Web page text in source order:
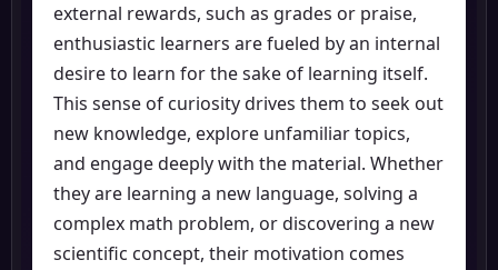
external rewards, such as grades or praise,
enthusiastic learners are fueled by an internal
desire to learn for the sake of learning itself.
This sense of curiosity drives them to seek out
new knowledge, explore unfamiliar topics,
and engage deeply with the material. Whether
they are learning a new language, solving a
complex math problem, or discovering a new
scientific concept, their motivation comes